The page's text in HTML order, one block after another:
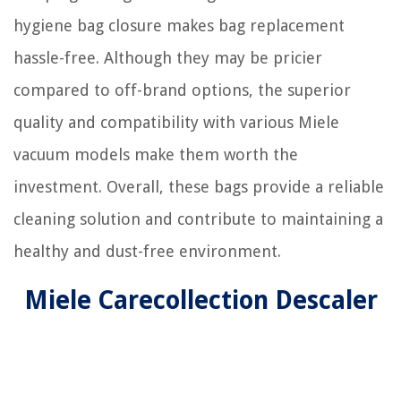
hygiene bag closure makes bag replacement
hassle-free. Although they may be pricier
compared to off-brand options, the superior
quality and compatibility with various Miele
vacuum models make them worth the
investment. Overall, these bags provide a reliable
cleaning solution and contribute to maintaining a
healthy and dust-free environment.
Miele Carecollection Descaler